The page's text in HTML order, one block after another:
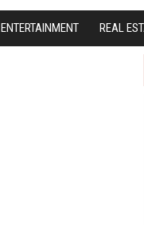
ENTERTAINMENT REAL